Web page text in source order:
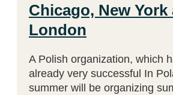
Chicago, New York
London
A Polish organization, which
already very successful In
summer will be organizing